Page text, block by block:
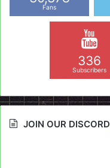
Fans
336
Subscribers
JOIN OUR DISCORD